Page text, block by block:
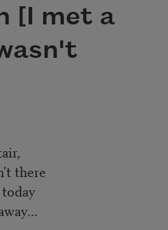
[I met a
there